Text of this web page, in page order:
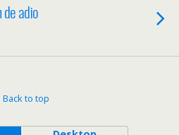
adio
Back to top